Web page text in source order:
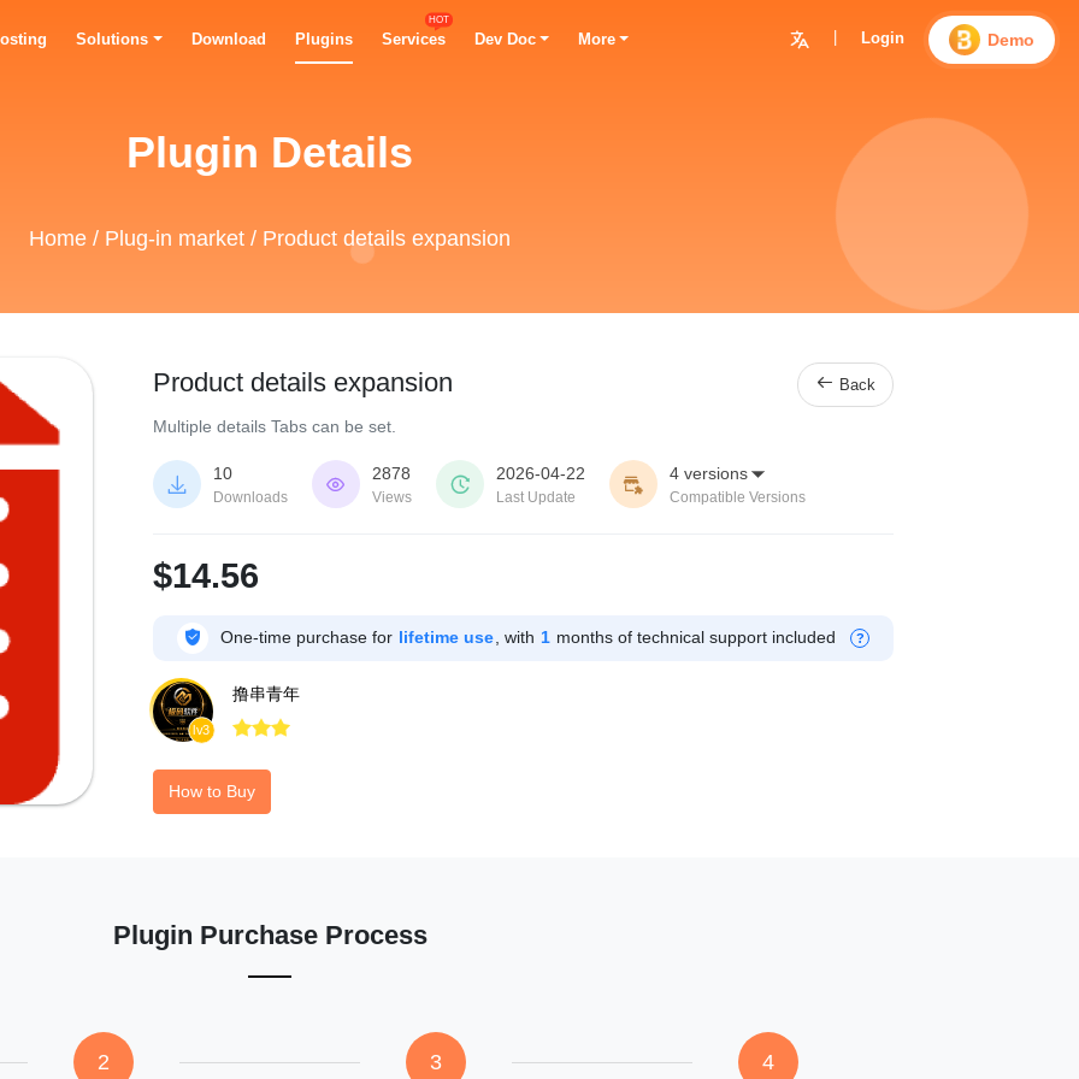
Solutions Download Plugins
HOT
Services Dev Doc More  Login Demo
Plugin Details
Home / Plug-in market / Product details expansion
Product details expansion
Multiple details Tabs can be set.
 Back

10
Downloads

2878
Views

2026-04-22
Last Update

4 versions 
Compatible Versions
$14.56
 One-time purchase for lifetime use , with 1 months of technical support included ?
lv3
撸串青年

How to Buy
Plugin Purchase Process
2 3 4